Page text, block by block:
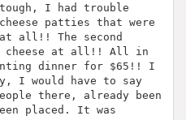
I had trouble
patties that were
all!! The second
cheese at all!! All in
dinner for $65!! I
I would have to say
there, already been
placed. It was